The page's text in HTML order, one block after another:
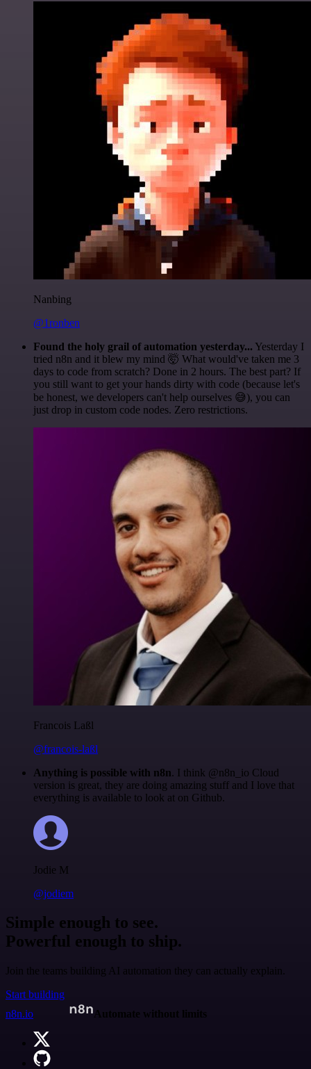
Nanbing
@1ronben
Found the holy grail of automation yesterday... Yesterday I
tried n8n and it blew my mind 🤯 What would've taken me 3
days to code from scratch? Done in 2 hours. The best part? If
you still want to get your hands dirty with code (because let's
be honest, we developers can't help ourselves 😅), you can
just drop in custom code nodes. Zero restrictions.
Francois Laßl
@francois-laßl
Anything is possible with n8n. I think @n8n_io Cloud
version is great, they are doing amazing stuff and I love that
everything is available to look at on Github.
Jodie M
@jodiem
Simple enough to see.
Powerful enough to ship.
Join the teams building AI automation they can actually explain.
Start building
n8n.io
Automate without limits